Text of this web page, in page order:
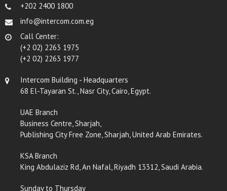
+202 2400 1800
info@intercom.com.eg
Call Center:
(+2 02) 2263 1975
(+2 02) 2263 1977
Intercom Building - Headquarters
68 El-Tayaran St., Nasr City, Cairo, Egypt.
UAE Branch
Business Centre, Sharjah,
Publishing City Free Zone, Sharjah, United Arab Emirates.
KSA Branch
King Abdulaziz Rd, An Nafal, Riyadh 13312, Saudi Arabia.
Sunday to Thursday